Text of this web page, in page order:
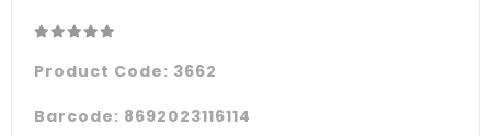
Product Code: 3662
Barcode: 8692023116114